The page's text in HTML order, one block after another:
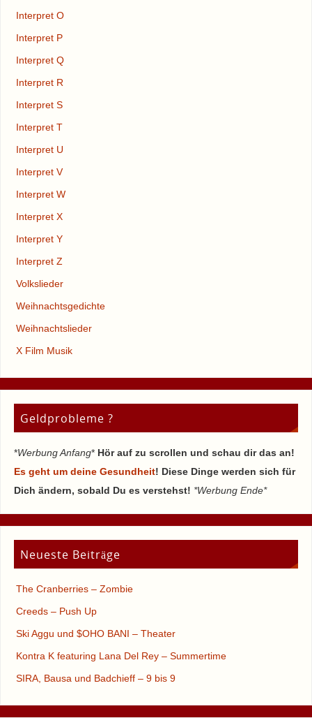
Interpret O
Interpret P
Interpret Q
Interpret R
Interpret S
Interpret T
Interpret U
Interpret V
Interpret W
Interpret X
Interpret Y
Interpret Z
Volkslieder
Weihnachtsgedichte
Weihnachtslieder
X Film Musik
Geldprobleme ?
*Werbung Anfang* Hör auf zu scrollen und schau dir das an!
Es geht um deine Gesundheit! Diese Dinge werden sich für
Dich ändern, sobald Du es verstehst! *Werbung Ende*
Neueste Beiträge
The Cranberries – Zombie
Creeds – Push Up
Ski Aggu und $OHO BANI – Theater
Kontra K featuring Lana Del Rey – Summertime
SIRA, Bausa und Badchieff – 9 bis 9